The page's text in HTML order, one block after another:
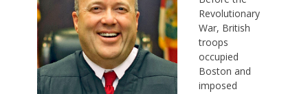
Revolutionary
War, British
troops
occupied
Boston and
imposed